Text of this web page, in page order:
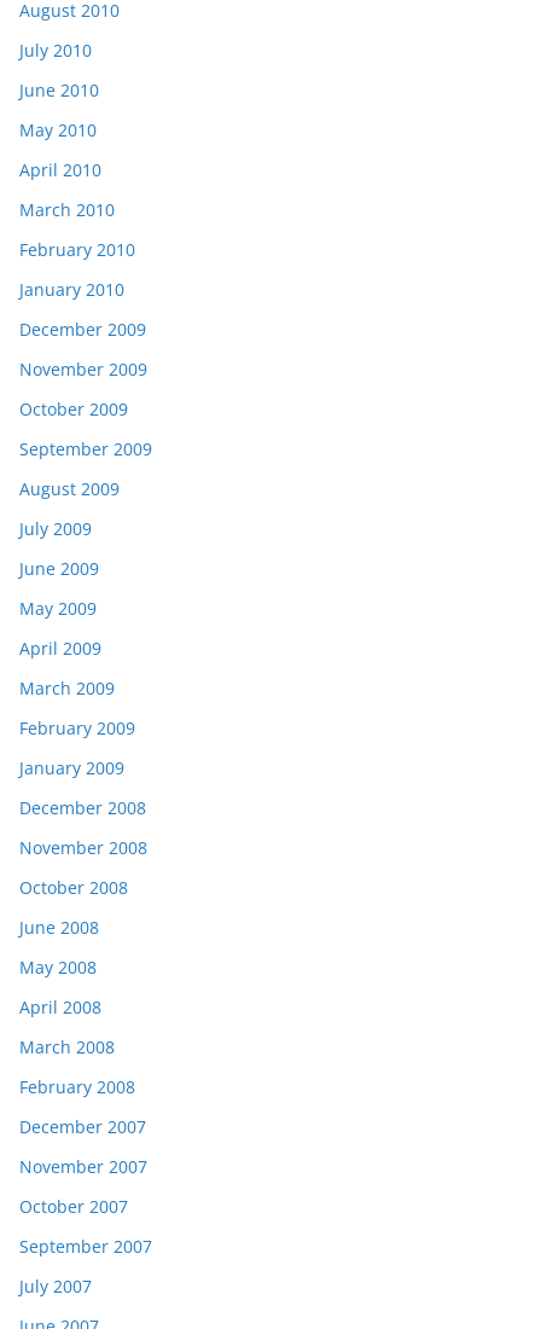
August 2010
July 2010
June 2010
May 2010
April 2010
March 2010
February 2010
January 2010
December 2009
November 2009
October 2009
September 2009
August 2009
July 2009
June 2009
May 2009
April 2009
March 2009
February 2009
January 2009
December 2008
November 2008
October 2008
June 2008
May 2008
April 2008
March 2008
February 2008
December 2007
November 2007
October 2007
September 2007
July 2007